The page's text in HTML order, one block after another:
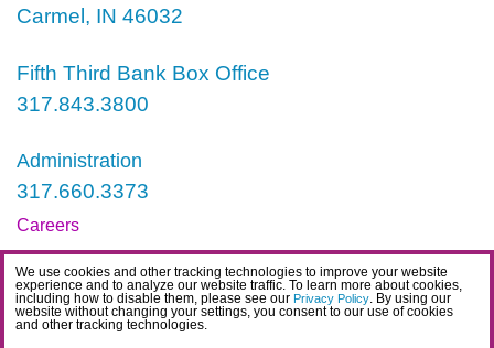
We use cookies and other tracking technologies to improve your website
experience and to analyze our website traffic. To learn more about cookies,
including how to disable them, please see our Privacy Policy. By using our
website without changing your settings, you consent to our use of cookies
and other tracking technologies.
Carmel, IN 46032
Fifth Third Bank Box Office
317.843.3800
Administration
317.660.3373
Careers
Contact
IDEA Statement
Privacy Policy